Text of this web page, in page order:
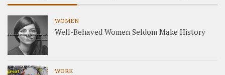
WOMEN
Well-Behaved Women Seldom Make History
WORK